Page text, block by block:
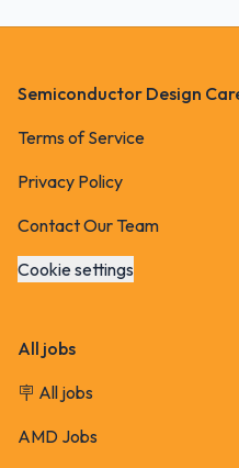
Footer
Semiconductor Design
Terms of Service
Privacy Policy
Contact Our Team
Cookie settings
All jobs
🪧 All jobs
AMD Jobs